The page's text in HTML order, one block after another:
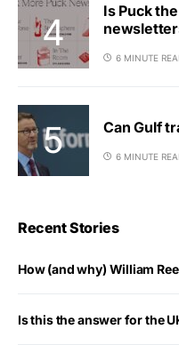
Is Puck
6 MINUTE
Can Gulf
6 MINUTE
Recent Stories
How (and why) William
Is this the answer for the